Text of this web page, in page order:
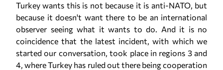
Turkey wants this is not because it is anti-NATO, but
because it doesn't want there to be an international
observer seeing what it wants to do. And it is no
coincidence that the latest incident, with which we
started our conversation, took place in regions 3 and
4, where Turkey has ruled out there being cooperation